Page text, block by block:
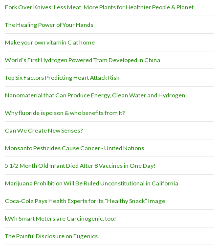
Fork Over Knives: Less Meat, More Plants for Healthier People & Planet
The Healing Power of Your Hands
Make your own vitamin C at home
World’s First Hydrogen Powered Tram Developed in China
Top Six Factors Predicting Heart Attack Risk
Nanomaterial that Can Produce Energy, Clean Water and Hydrogen
Why fluoride is poison & who benefits from It?
Can We Create New Senses?
Monsanto Pesticides Cause Cancer - United Nations
5 1/2 Month Old Infant Died After 8 Vaccines in One Day!
Marijuana Prohibition Will Be Ruled Unconstitutional in California
Coca-Cola Pays Health Experts for its “Healthy Snack” Image
kWh Smart Meters are Carcinogenic, too!
The Painful Disclosure on Eugenics